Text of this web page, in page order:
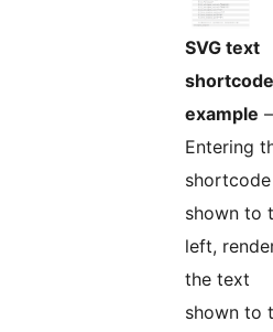
SVG text
shortcode
example –
Entering
shortcode
shown to
left,
the text
shown to